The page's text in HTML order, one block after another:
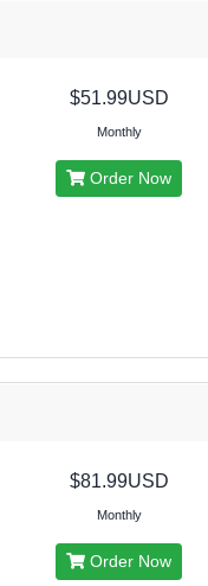
$51.99USD
Monthly
Order Now
$81.99USD
Monthly
Order Now